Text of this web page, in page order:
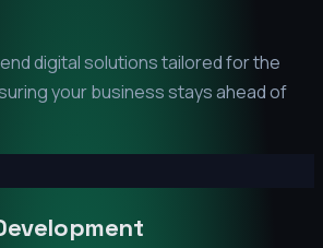
digital solutions tailored for the
your business stays ahead of